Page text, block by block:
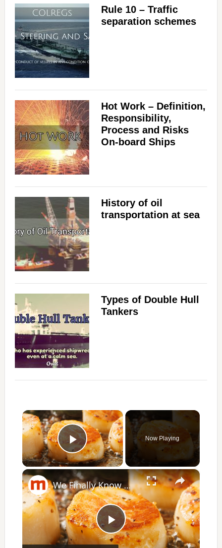
Rule 10 – Traffic
separation schemes
Hot Work – Definition,
Responsibility,
Process and Risks
On-board Ships
History of oil
transportation at sea
Types of Double Hull
Tankers
×
Play Video
Now Playing
×
P
We Finally Know Which Chain Restaurant Has The Best Scallops